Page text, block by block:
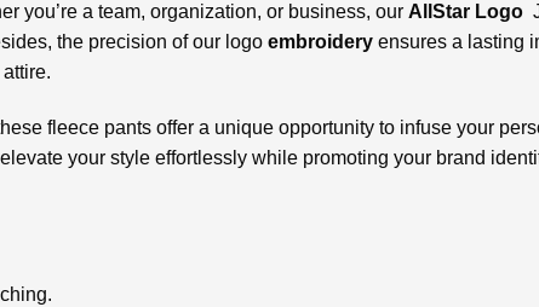
you’re a team, organization, or business, our AllStar Logo
the precision of our logo embroidery ensures a lasting
fleece pants offer a unique opportunity to infuse your
your style effortlessly while promoting your brand